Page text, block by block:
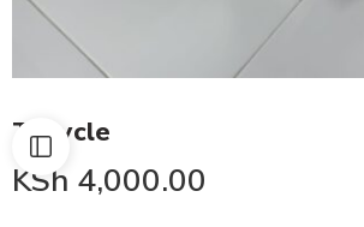
Tricycle
KSh 4,000.00